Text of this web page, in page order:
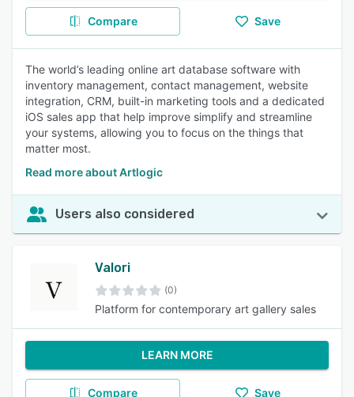
Compare Save
The world’s leading online art database software with
inventory management, contact management, website
integration, CRM, built-in marketing tools and a dedicated
iOS sales app that help improve simplify and streamline
your systems, allowing you to focus on the things that
matter most.
Read more about Artlogic
Users also considered
Valori
(0)
Platform for contemporary art gallery sales
LEARN MORE
Compare Save